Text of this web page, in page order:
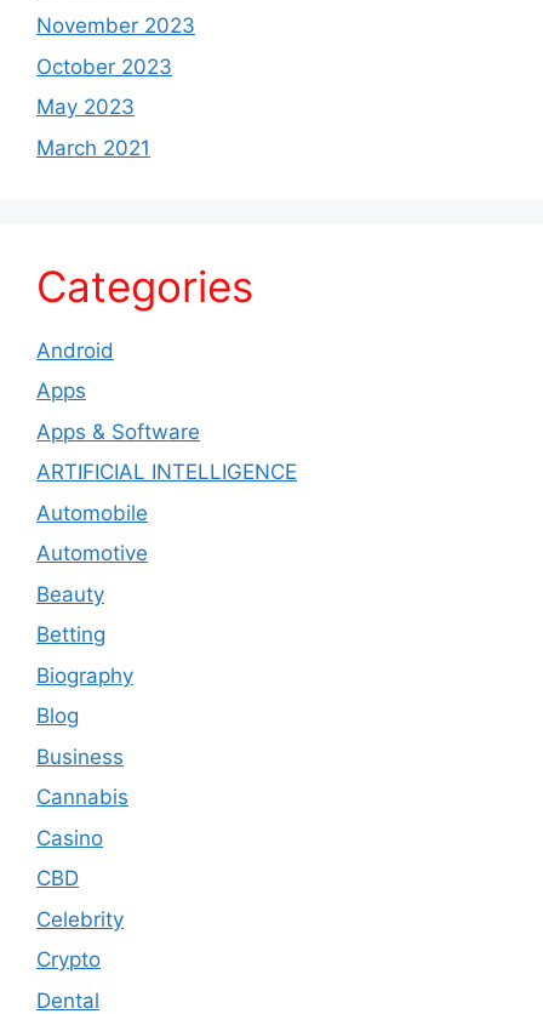
November 2023
October 2023
May 2023
March 2021
Categories
Android
Apps
Apps & Software
ARTIFICIAL INTELLIGENCE
Automobile
Automotive
Beauty
Betting
Biography
Blog
Business
Cannabis
Casino
CBD
Celebrity
Crypto
Dental